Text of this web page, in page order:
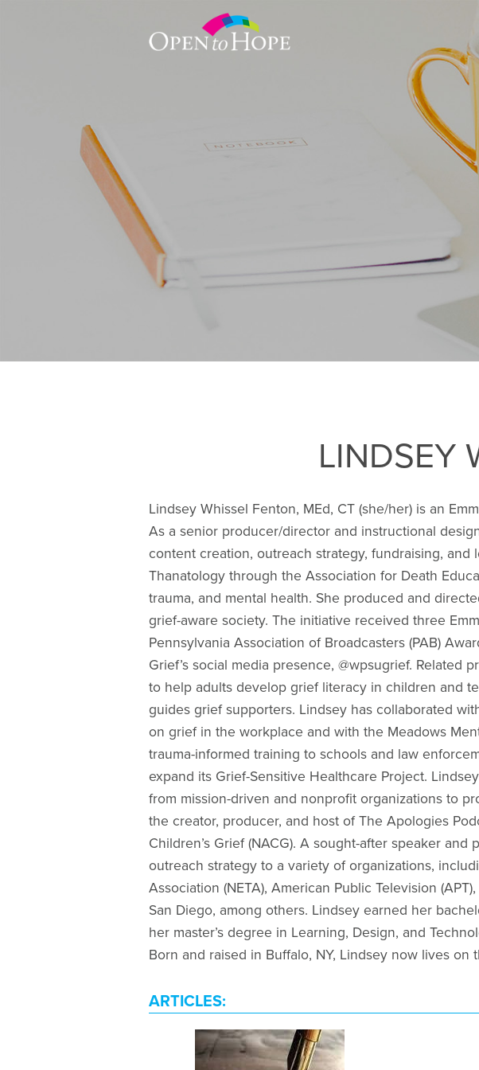
LINDSEY
Lindsey Whissel Fenton, MEd, CT (she/her) is an
As a senior producer/director and instructional
content creation, outreach strategy, fundraising,
Thanatology through the Association for Death
trauma, and mental health. She produced and
grief-aware society. The initiative received three
Pennsylvania Association of Broadcasters (PAB)
Grief’s social media presence, @wpsugrief.
to help adults develop grief literacy in children and
guides grief supporters. Lindsey has collaborated
on grief in the workplace and with the Meadows
trauma-informed training to schools and law
expand its Grief-Sensitive Healthcare Project.
from mission-driven and nonprofit organizations to
the creator, producer, and host of The Apologies
Children’s Grief (NACG). A sought-after speaker
outreach strategy to a variety of organizations,
Association (NETA), American Public Television
San Diego, among others. Lindsey earned her
her master’s degree in Learning, Design, and
Born and raised in Buffalo, NY, Lindsey now lives
ARTICLES: